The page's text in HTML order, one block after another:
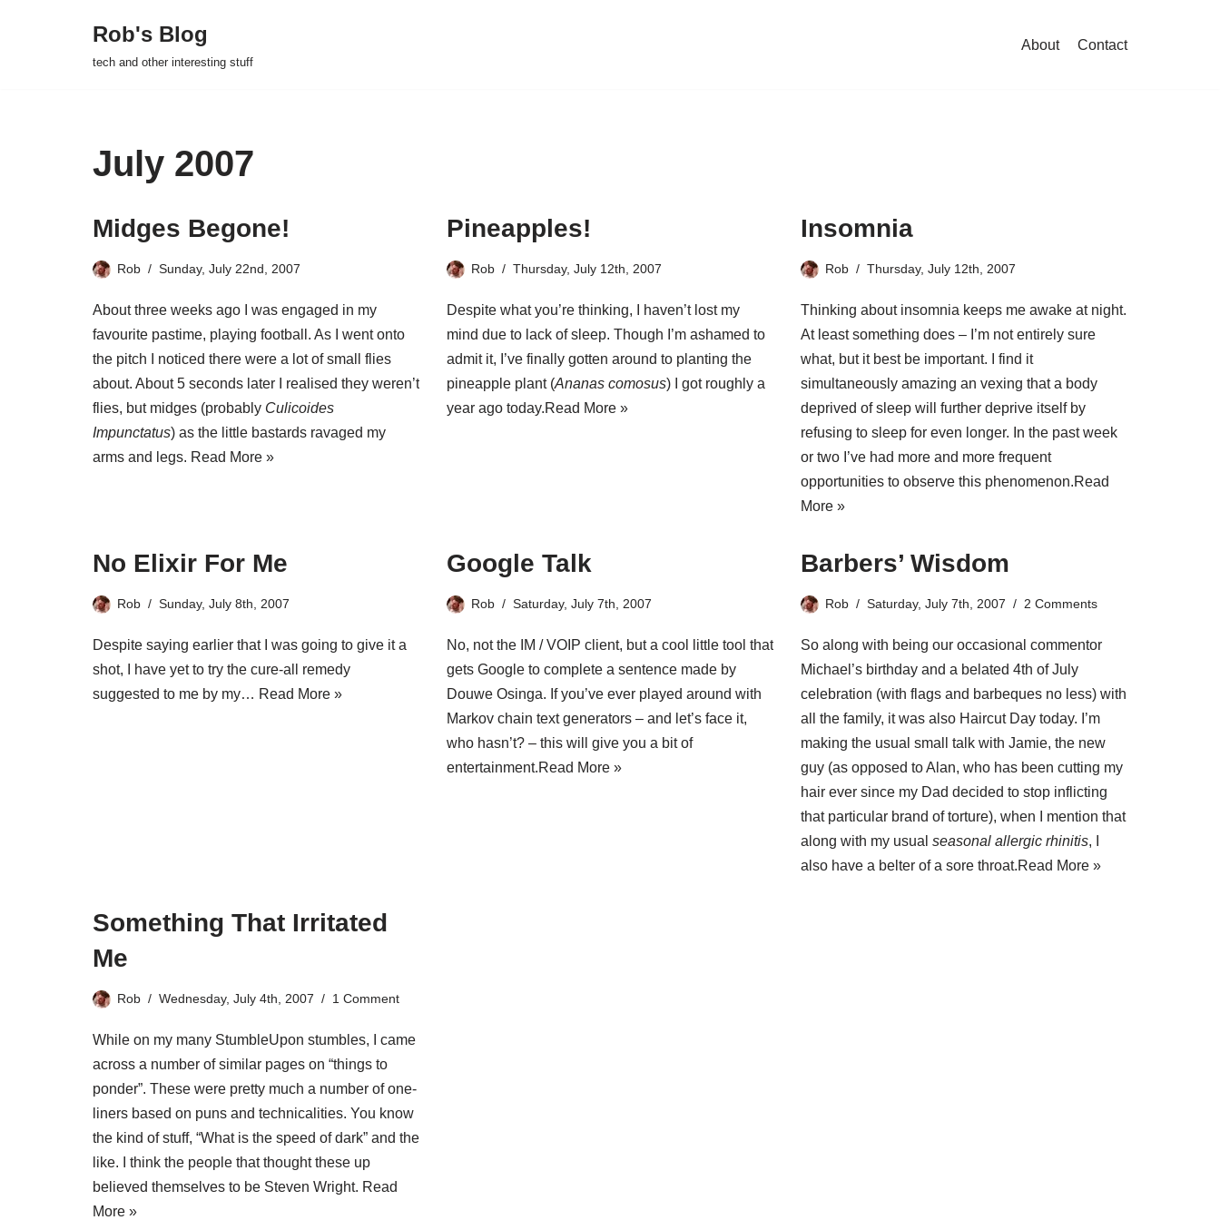
Rob's Blog
tech and other interesting stuff
About Contact
July 2007
Midges Begone!
Rob Sunday, July 22nd, 2007
About three weeks ago I was engaged in my
favourite pastime, playing football. As I went onto
the pitch I noticed there were a lot of small flies
about. About 5 seconds later I realised they weren’t
flies, but midges (probably Culicoides
Impunctatus) as the little bastards ravaged my
arms and legs. Read More »
Pineapples!
Rob Thursday, July 12th, 2007
Despite what you’re thinking, I haven’t lost my
mind due to lack of sleep. Though I’m ashamed to
admit it, I’ve finally gotten around to planting the
pineapple plant (Ananas comosus) I got roughly a
year ago today.Read More »
Insomnia
Rob Thursday, July 12th, 2007
Thinking about insomnia keeps me awake at night.
At least something does – I’m not entirely sure
what, but it best be important. I find it
simultaneously amazing an vexing that a body
deprived of sleep will further deprive itself by
refusing to sleep for even longer. In the past week
or two I’ve had more and more frequent
opportunities to observe this phenomenon.Read
More »
No Elixir For Me
Rob Sunday, July 8th, 2007
Despite saying earlier that I was going to give it a
shot, I have yet to try the cure-all remedy
suggested to me by my… Read More »
Google Talk
Rob Saturday, July 7th, 2007
No, not the IM / VOIP client, but a cool little tool that
gets Google to complete a sentence made by
Douwe Osinga. If you’ve ever played around with
Markov chain text generators – and let’s face it,
who hasn’t? – this will give you a bit of
entertainment.Read More »
Barbers’ Wisdom
Rob Saturday, July 7th, 2007 2 Comments
So along with being our occasional commentor
Michael’s birthday and a belated 4th of July
celebration (with flags and barbeques no less) with
all the family, it was also Haircut Day today. I’m
making the usual small talk with Jamie, the new
guy (as opposed to Alan, who has been cutting my
hair ever since my Dad decided to stop inflicting
that particular brand of torture), when I mention that
along with my usual seasonal allergic rhinitis, I
also have a belter of a sore throat.Read More »
Something That Irritated
Me
Rob Wednesday, July 4th, 2007 1 Comment
While on my many StumbleUpon stumbles, I came
across a number of similar pages on “things to
ponder”. These were pretty much a number of one-
liners based on puns and technicalities. You know
the kind of stuff, “What is the speed of dark” and the
like. I think the people that thought these up
believed themselves to be Steven Wright. Read
More »